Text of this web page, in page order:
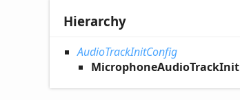
Hierarchy
AudioTrackInitConfig